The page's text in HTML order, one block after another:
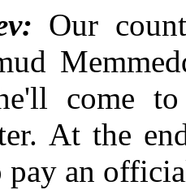
Our
come
At the
an